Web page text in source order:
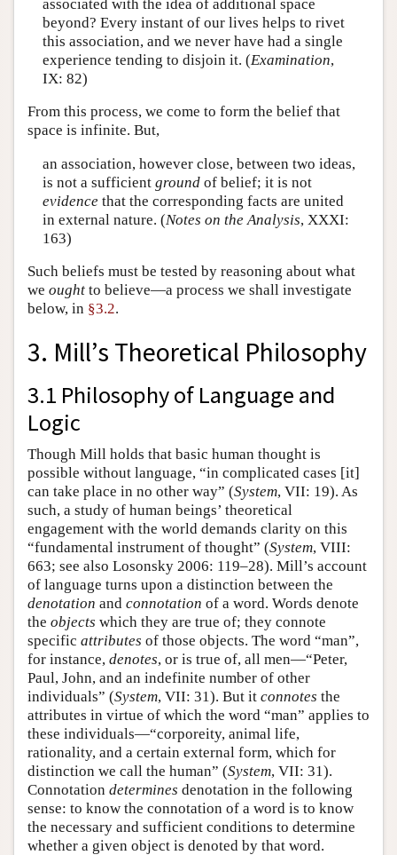
associated with the idea of additional space
beyond? Every instant of our lives helps to rivet
this association, and we never have had a single
experience tending to disjoin it. (Examination,
IX: 82)
From this process, we come to form the belief that
space is infinite. But,
an association, however close, between two ideas,
is not a sufficient groundof belief; it is not
evidence that the corresponding facts are united
in external nature. (Notes on the Analysis, XXXI:
163)
Such beliefs must be tested by reasoning about what
we ought to believe—a process we shall investigate
below, in §3.2.
3. Mill’s Theoretical Philosophy
3.1 Philosophy of Language and
Logic
Though Mill holds that basic human thought is
possible without language, “in complicated cases [it]
can take place in no other way” (System, VII: 19). As
such, a study of human beings’ theoretical
engagement with the world demands clarity on this
“fundamental instrument of thought” (System, VIII:
663; see also Losonsky 2006: 119–28). Mill’s account
of language turns upon a distinction between the
denotation and connotation of a word. Words denote
the objects which they are true of; they connote
specific attributes of those objects. The word “man”,
for instance, denotes, or is true of, all men—“Peter,
Paul, John, and an indefinite number of other
individuals” (System, VII: 31). But it connotes the
attributes in virtue of which the word “man” applies to
these individuals—“corporeity, animal life,
rationality, and a certain external form, which for
distinction we call the human” (System, VII: 31).
Connotation determines denotation in the following
sense: to know the connotation of a word is to know
the necessary and sufficient conditions to determine
whether a given object is denoted by that word.